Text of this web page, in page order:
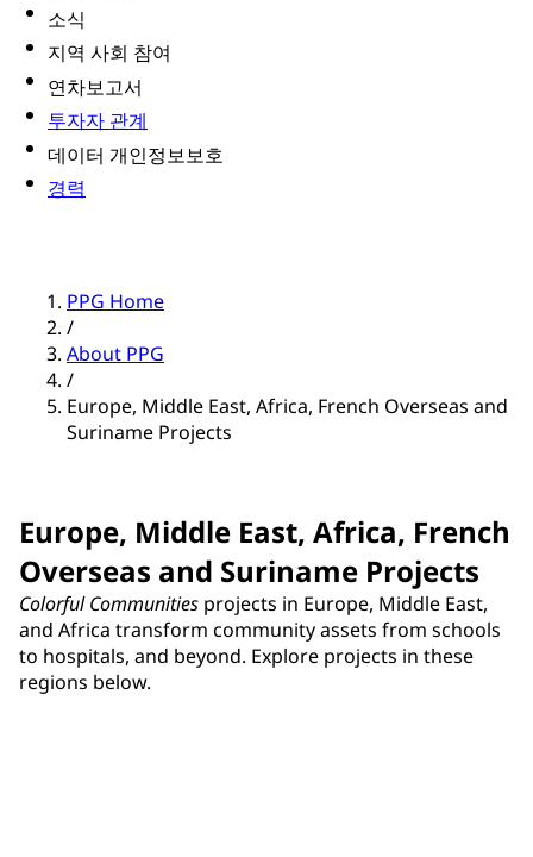
소식
지역 사회 참여
연차보고서
투자자 관계
데이터 개인정보보호
경력
PPG Home
/
About PPG
/
Europe, Middle East, Africa, French Overseas and
Suriname Projects
Europe, Middle East, Africa, French
Overseas and Suriname Projects
Colorful Communities projects in Europe, Middle East,
and Africa transform community assets from schools
to hospitals, and beyond. Explore projects in these
regions below.